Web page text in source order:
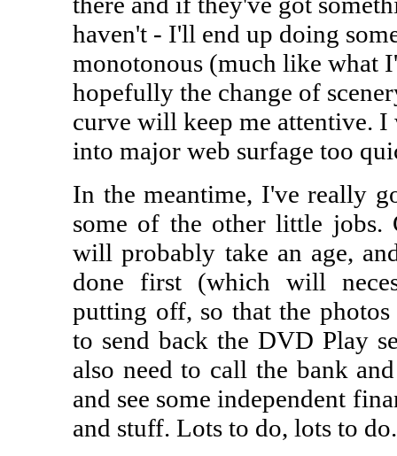
haven't - I'll end up doing
monotonous (much like what
hopefully the change of
curve will keep me attentive.
into major web surfage too
In the meantime, I've really
some of the other little jobs.
will probably take an age,
done first (which will
putting off, so that the
to send back the DVD Play
also need to call the bank
and see some independent
and stuff. Lots to do, lots to do.